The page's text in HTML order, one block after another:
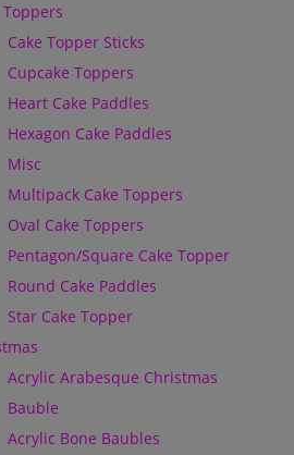
Toppers
Cake Topper Sticks
Cupcake Toppers
Heart Cake Paddles
Hexagon Cake Paddles
Misc
Multipack Cake Toppers
Oval Cake Toppers
Pentagon/Square Cake Topper
Round Cake Paddles
Star Cake Topper
Acrylic Arabesque Christmas
Bauble
Acrylic Bone Baubles